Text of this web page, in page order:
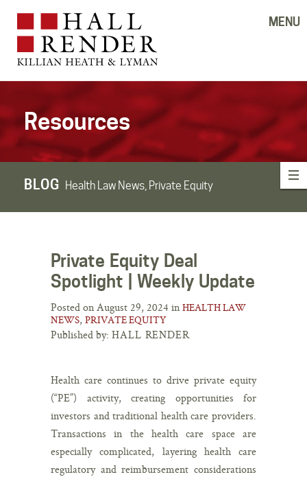
MENU
Resources
BLOG Health Law News, Private Equity
Private Equity Deal
Spotlight | Weekly Update
Posted on August 29, 2024 in HEALTH LAW
NEWS, PRIVATE EQUITY
Published by: HALL RENDER
Health care continues to drive private equity
(“PE”) activity, creating opportunities for
investors and traditional health care providers.
Transactions in the health care space are
especially complicated, layering health care
regulatory and reimbursement considerations